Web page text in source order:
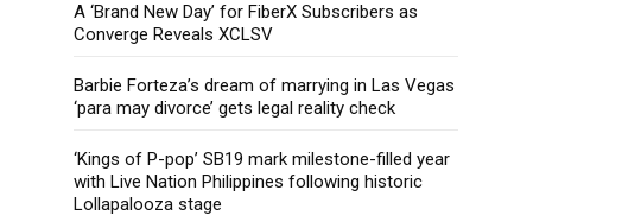
A ‘Brand New Day’ for FiberX Subscribers as
Converge Reveals XCLSV
Barbie Forteza’s dream of marrying in Las Vegas
‘para may divorce’ gets legal reality check
‘Kings of P-pop’ SB19 mark milestone-filled year
with Live Nation Philippines following historic
Lollapalooza stage